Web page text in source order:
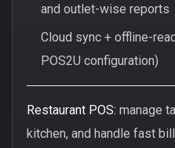
and outlet-wise reports
Cloud sync + offline-
POS2U configuration)
Restaurant POS: manage
kitchen, and handle fast